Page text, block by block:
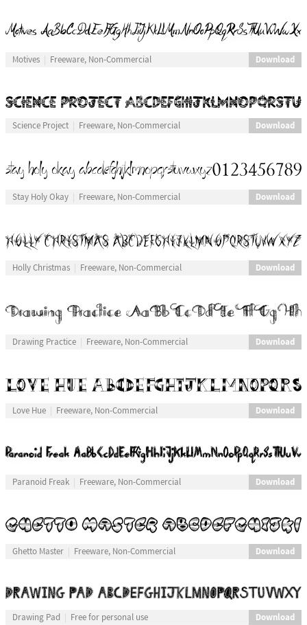
Motives Freeware, Non-Commercial Download
Science Project Freeware, Non-Commercial Download
Stay Holy Okay Freeware, Non-Commercial Download
Holly Christmas Freeware, Non-Commercial Download
Drawing Practice Freeware, Non-Commercial Download
Love Hue Freeware, Non-Commercial Download
Paranoid Freak Freeware, Non-Commercial Download
Ghetto Master Freeware, Non-Commercial Download
Drawing Pad Free for personal use Download